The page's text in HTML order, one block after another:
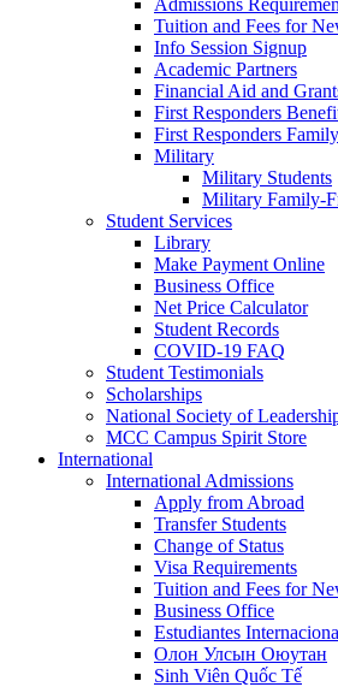
Admissions
Tuition and Fees for
Info Session Signup
Academic Partners
Financial Aid and
First Responders
First Responders
Military
Military Students
Military Family-
Student Services
Library
Make Payment Online
Business Office
Net Price Calculator
Student Records
COVID-19 FAQ
Student Testimonials
Scholarships
National Society of
MCC Campus Spirit Store
International
International Admissions
Apply from Abroad
Transfer Students
Change of Status
Visa Requirements
Tuition and Fees for
Business Office
Estudiantes
Олон Улсын Оюутан
Sinh Viên Quốc Tế